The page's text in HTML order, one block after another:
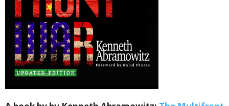
Sign up for SaveTheWest
weekly updates &